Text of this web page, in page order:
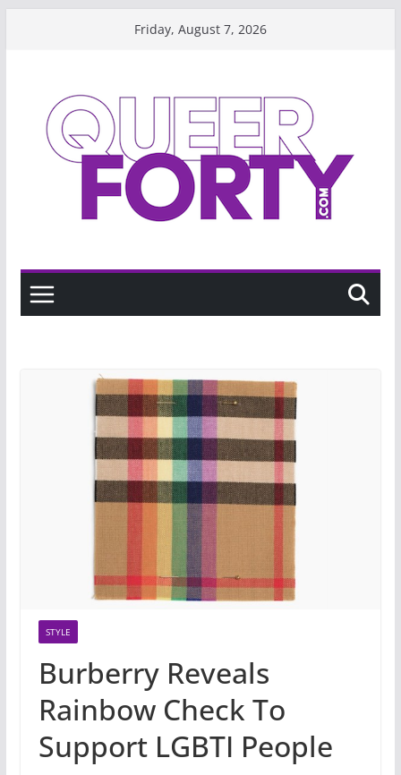
Friday, August 7, 2026
STYLE
Burberry Reveals
Rainbow Check To
Support LGBTI People